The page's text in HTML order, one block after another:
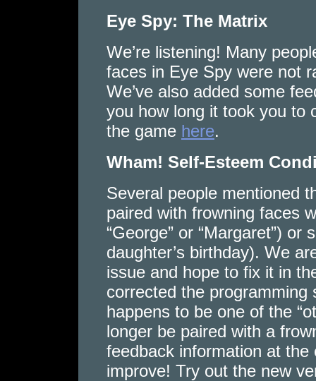
Eye Spy: The Matrix
We’re listening! Many
faces in Eye Spy were not
We’ve also added some
you how long it took you to
the game here.
Wham! Self-Esteem
Several people mentioned
paired with frowning faces
“George” or “Margaret”)
daughter’s birthday). We
issue and hope to fix it in
corrected the
happens to be one of the
longer be paired with a
feedback information at
improve! Try out the new